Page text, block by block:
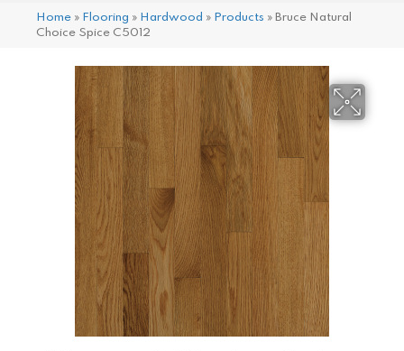
Home » Flooring » Hardwood » Products » Bruce Natural
Choice Spice C5012